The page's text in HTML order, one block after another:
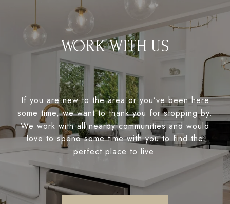
WORK WITH US
If you are new to the area or you’ve been here
some time, we want to thank you for stopping by.
We work with all nearby communities and would
love to spend some time with you to find the
perfect place to live.